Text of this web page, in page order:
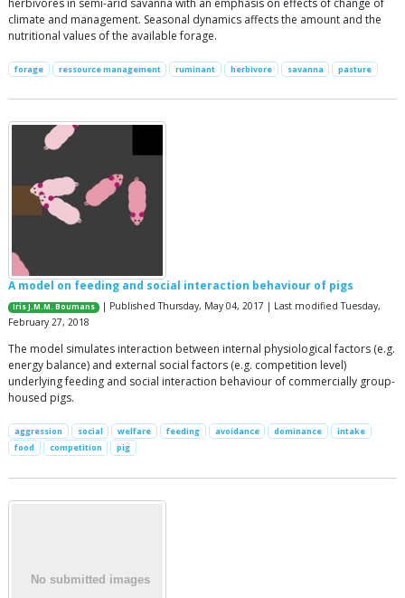
herbivores in semi-arid savanna with an emphasis on effects of change of
climate and management. Seasonal dynamics affects the amount and the
nutritional values of the available forage.
forage ressource management ruminant herbivore savanna pasture
A model on feeding and social interaction behaviour of pigs
Iris J.M.M. Boumans
| Published Thursday, May 04, 2017 | Last modified Tuesday,
February 27, 2018
The model simulates interaction between internal physiological factors (e.g.
energy balance) and external social factors (e.g. competition level)
underlying feeding and social interaction behaviour of commercially group-
housed pigs.
aggression social welfare feeding avoidance dominance
intake
food
competition pig